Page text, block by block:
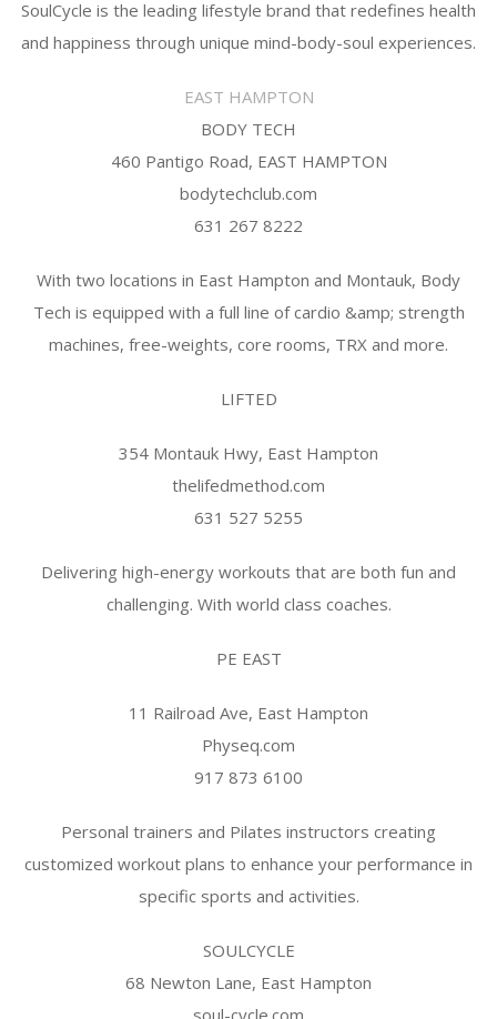
SoulCycle is the leading lifestyle brand that redefines health
and happiness through unique mind-body-soul experiences.
EAST HAMPTON
BODY TECH
460 Pantigo Road, EAST HAMPTON
bodytechclub.com
631 267 8222
With two locations in East Hampton and Montauk, Body
Tech is equipped with a full line of cardio &amp; strength
machines, free-weights, core rooms, TRX and more.
LIFTED
354 Montauk Hwy, East Hampton
thelifedmethod.com
631 527 5255
Delivering high-energy workouts that are both fun and
challenging. With world class coaches.
PE EAST
11 Railroad Ave, East Hampton
Physeq.com
917 873 6100
Personal trainers and Pilates instructors creating
customized workout plans to enhance your performance in
specific sports and activities.
SOULCYCLE
68 Newton Lane, East Hampton
soul-cycle.com